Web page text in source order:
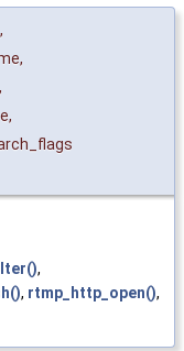
,
,
,
,
,
, rtmp_http_open(),